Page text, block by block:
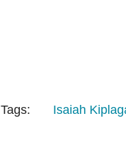
Tags: Isaiah